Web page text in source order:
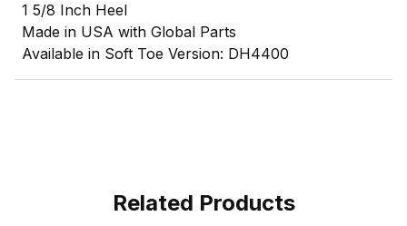
1 5/8 Inch Heel
Made in USA with Global Parts
Available in Soft Toe Version: DH4400
Related Products